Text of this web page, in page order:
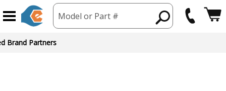
Model or Part #
Brand Partners